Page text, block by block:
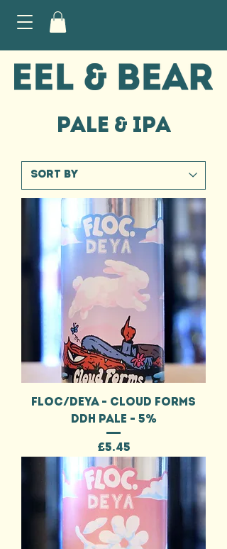
PALE & IPA
FLOC/DEYA - CLOUD FORMS
DDH PALE - 5%
Price
£5.45